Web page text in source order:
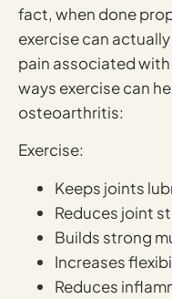
fact, when done
exercise can
pain associated
ways exercise can
osteoarthritis:
Exercise:
Keeps joints
Reduces joint
Builds strong
Increases
Reduces